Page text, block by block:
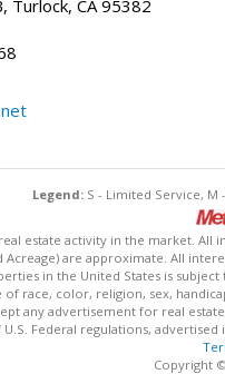
Turlock, CA 95382
Legend: S - Limited Service, M
estate activity in the market.
Acreage) are approximate. All
in the United States is
race, color, religion, sex,
any advertisement for real
Federal regulations,
Copyright